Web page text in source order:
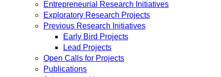
Entrepreneurial Research Initiatives
Exploratory Research Projects
Previous Research Initiatives
Early Bird Projects
Lead Projects
Open Calls for Projects
Publications